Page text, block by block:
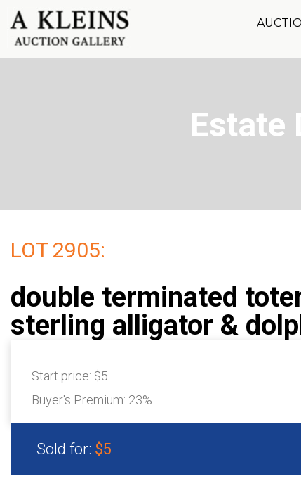
Estate
LOT 2905:
double terminated
sterling alligator &
Start price: $5
Buyer's Premium: 23%
Sold for: $5